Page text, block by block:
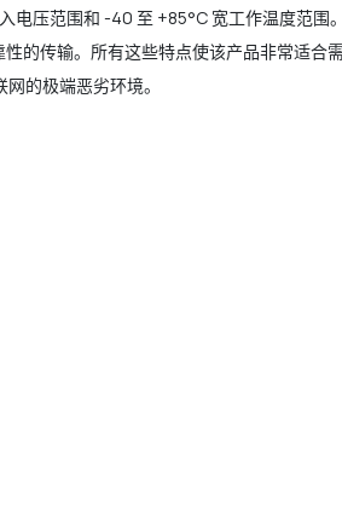
电压范围和 -40 至 +85°C 宽工作温度范围
的传输。所有这些特点使该产品非常适合
的极端恶劣环境。